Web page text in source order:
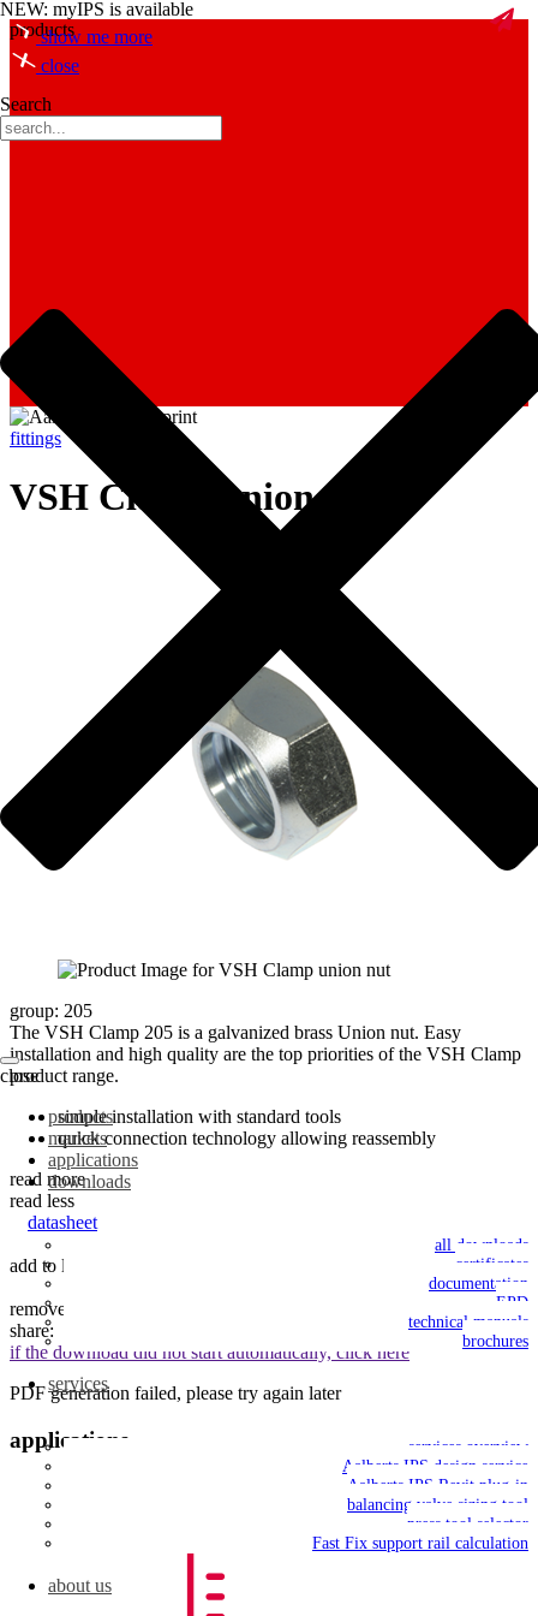
NEW: myIPS is available
show me more
close
Search
close
products
markets
applications
downloads
all downloads
certificates
documentation
EPD
technical manuals
brochures
services
services overview
Aalberts IPS design service
Aalberts IPS Revit plug-in
balancing valve sizing tool
press tool selector
Fast Fix support rail calculation
about us
products
fittings
VSH Clamp union nut
group: 205
The VSH Clamp 205 is a galvanized brass Union nut. Easy
installation and high quality are the top priorities of the VSH Clamp
product range.
simple installation with standard tools
quick connection technology allowing reassembly
read more
read less
datasheet
add to list
remove from list
share:
if the download did not start automatically, click here
PDF generation failed, please try again later
applications